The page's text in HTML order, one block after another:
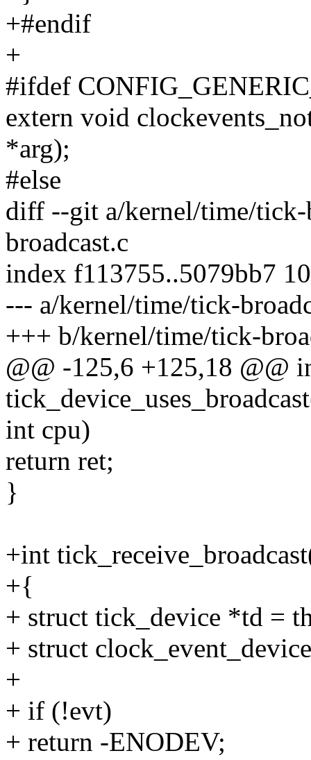
+#endif
+
#ifdef
extern void
*arg);
#else
diff --git a/kernel/time/
broadcast.c
index f113755..5079bb7
--- a/kernel/time/tick-
+++ b/kernel/time/tick-
@@ -125,6 +125,18 @@
int cpu)
return ret;
}
+int
+{
+ struct tick_device *td =
+ struct
+
+ if (!evt)
+ return -ENODEV;